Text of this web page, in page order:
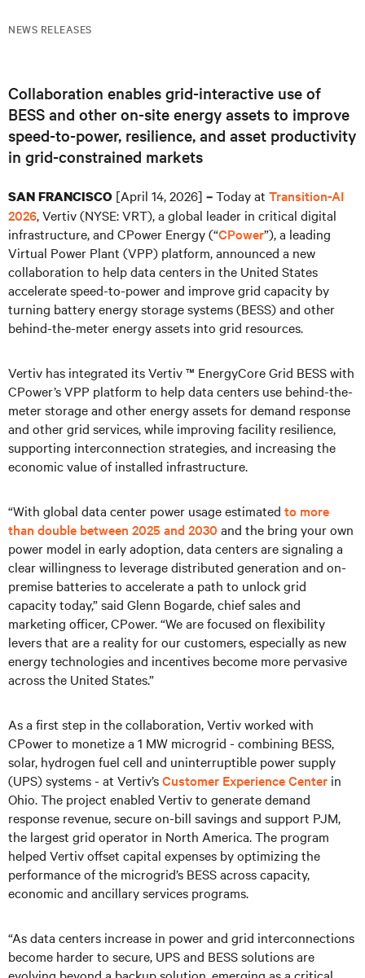
NEWS RELEASES
Collaboration enables grid-interactive use of
BESS and other on-site energy assets to improve
speed-to-power, resilience, and asset productivity
in grid-constrained markets
SAN FRANCISCO [April 14, 2026] –Today at Transition-AI
2026, Vertiv (NYSE: VRT), a global leader in critical digital
infrastructure, and CPower Energy (“CPower”), a leading
Virtual Power Plant (VPP) platform, announced a new
collaboration to help data centers in the United States
accelerate speed-to-power and improve grid capacity by
turning battery energy storage systems (BESS) and other
behind-the-meter energy assets into grid resources.
Vertiv has integrated its Vertiv ™ EnergyCore Grid BESS with
CPower’s VPP platform to help data centers use behind-the-
meter storage and other energy assets for demand response
and other grid services, while improving facility resilience,
supporting interconnection strategies, and increasing the
economic value of installed infrastructure.
“With global data center power usage estimated to more
than double between 2025 and 2030 and the bring your own
power model in early adoption, data centers are signaling a
clear willingness to leverage distributed generation and on-
premise batteries to accelerate a path to unlock grid
capacity today,” said Glenn Bogarde, chief sales and
marketing officer, CPower. “We are focused on flexibility
levers that are a reality for our customers, especially as new
energy technologies and incentives become more pervasive
across the United States.”
As a first step in the collaboration, Vertiv worked with
CPower to monetize a 1 MW microgrid - combining BESS,
solar, hydrogen fuel cell and uninterruptible power supply
(UPS) systems - at Vertiv’sCustomer Experience Center in
Ohio. The project enabled Vertiv to generate demand
response revenue, secure on-bill savings and support PJM,
the largest grid operator in North America. The program
helped Vertiv offset capital expenses by optimizing the
performance of the microgrid’s BESS across capacity,
economic and ancillary services programs.
“As data centers increase in power and grid interconnections
become harder to secure, UPS and BESS solutions are